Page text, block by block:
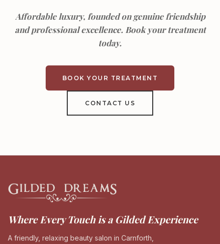
Affordable luxury, founded on genuine friendship
and professional excellence. Book your treatment
today.
BOOK YOUR TREATMENT
CONTACT US
Where Every Touch is a Gilded Experience
A friendly, relaxing beauty salon in Carnforth,